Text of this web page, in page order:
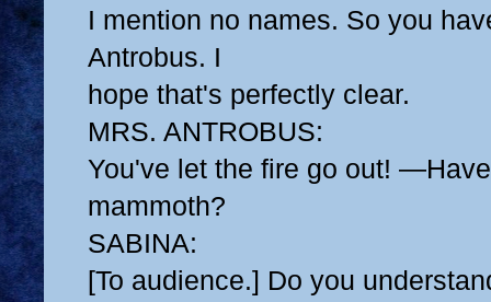
I mention no names. So you
Antrobus. I
hope that's perfectly clear.
MRS. ANTROBUS:
You've let the fire go out!
mammoth?
SABINA:
[To audience.] Do you